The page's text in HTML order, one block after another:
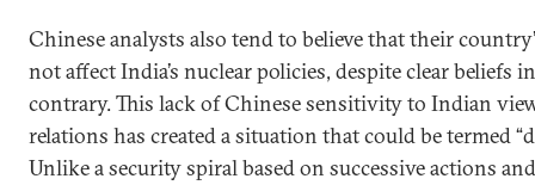
Chinese analysts also tend to believe that their
not affect India’s nuclear policies, despite clear beliefs
contrary. This lack of Chinese sensitivity to Indian
relations has created a situation that could be termed
Unlike a security spiral based on successive actions